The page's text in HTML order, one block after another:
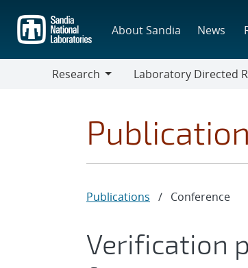
main
content
About Sandia News
Research
Laboratory Directed
Publications / Conference
Verification